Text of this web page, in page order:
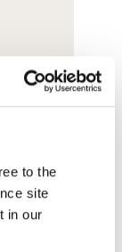
to the
site
in our